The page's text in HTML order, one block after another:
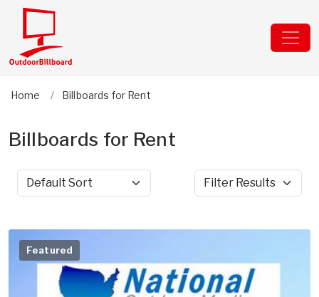
Home Billboards for Rent
Billboards for Rent
Sort by Filter Results
Featured